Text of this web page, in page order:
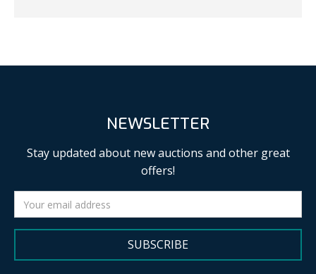
NEWSLETTER
Stay updated about new auctions and other great
offers!
SUBSCRIBE